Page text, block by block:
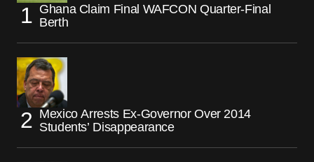
Ghana Claim Final WAFCON Quarter-Final
Berth
Mexico Arrests Ex-Governor Over 2014
Students’ Disappearance